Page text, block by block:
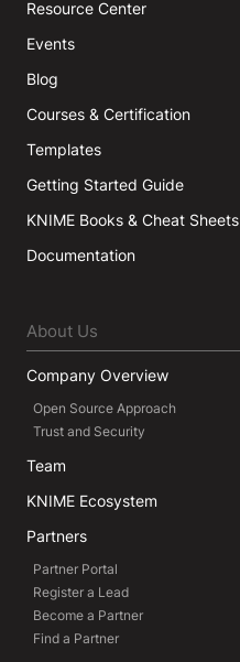
Resource Center
Events
Blog
Courses & Certification
Templates
Getting Started Guide
KNIME Books & Cheat Sheets
Documentation
About Us
Company Overview
Open Source Approach
Trust and Security
Team
KNIME Ecosystem
Partners
Partner Portal
Register a Lead
Become a Partner
Find a Partner